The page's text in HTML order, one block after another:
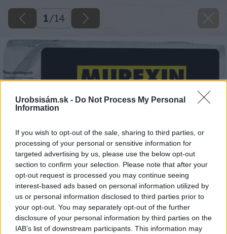
Urobsisám.sk - Do Not Process My Personal
Information
If you wish to opt-out of the sale, sharing to third parties, or
processing of your personal or sensitive information for
targeted advertising by us, please use the below opt-out
section to confirm your selection. Please note that after your
opt-out request is processed you may continue seeing
interest-based ads based on personal information utilized by
us or personal information disclosed to third parties prior to
your opt-out. You may separately opt-out of the further
disclosure of your personal information by third parties on the
IAB’s list of downstream participants. This information may
1/14